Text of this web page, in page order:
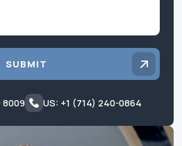
SUBMIT
8009 US: +1 (714) 240-0864